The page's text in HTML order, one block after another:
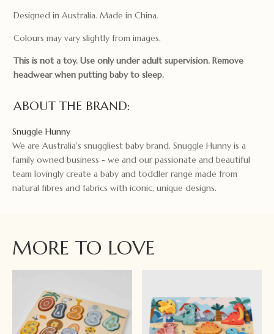
Designed in Australia. Made in China.
Colours may vary slightly from images.
This is not a toy. Use only under adult supervision. Remove
headwear when putting baby to sleep.
ABOUT THE BRAND:
Snuggle Hunny
We are Australia's snuggliest baby brand. Snuggle Hunny is a
family owned business - we and our passionate and beautiful
team lovingly create a baby and toddler range made from
natural fibres and fabrics with iconic, unique designs.
MORE TO LOVE